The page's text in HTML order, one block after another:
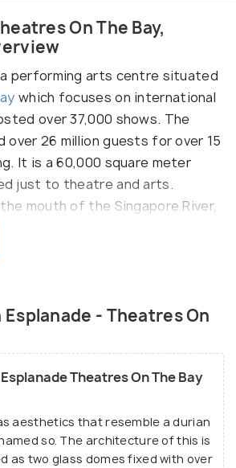
On The Bay,
a performing arts centre situated
which focuses on international
over 37,000 shows. The
over 26 million guests for over 15
It is a 60,000 square meter
just to theatre and arts.
mouth of the Singapore River,
the Esplanade Park, in which
is located. This performing
hall with a seating
for the performing arts.
new shows every few
in providing opportunities to
and practitioners. The in-
team presents over 14 festivals
throughout the year.
is to create a platform for
Esplanade - Theatres On
Theatres On The Bay
aesthetics that resemble a durian
so. The architecture of this is
as two glass domes fixed with over